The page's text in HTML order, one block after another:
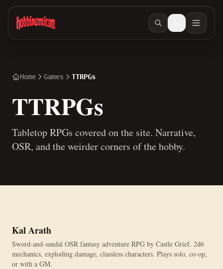
Skip to main content
Home Games TTRPGs
TTRPGs
Tabletop RPGs covered on the site. Narrative,
OSR, and the weirder corners of the hobby.
Kal Arath
Sword-and-sandal OSR fantasy adventure RPG by Castle Grief. 2d6
mechanics, exploding damage, classless characters. Plays solo, co-op,
or with a GM.